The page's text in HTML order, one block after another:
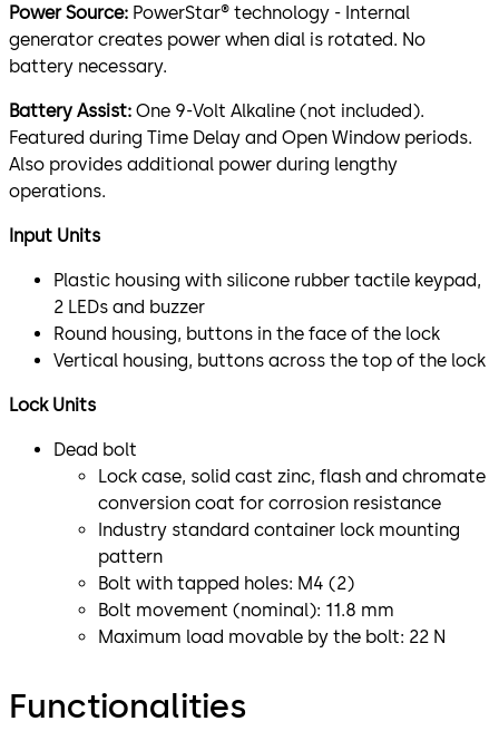
Power Source: PowerStar® technology - Internal
generator creates power when dial is rotated. No
battery necessary.
Battery Assist: One 9-Volt Alkaline (not included).
Featured during Time Delay and Open Window periods.
Also provides additional power during lengthy
operations.
Input Units
Plastic housing with silicone rubber tactile keypad,
2 LEDs and buzzer
Round housing, buttons in the face of the lock
Vertical housing, buttons across the top of the lock
Lock Units
Dead bolt
Lock case, solid cast zinc, flash and chromate
conversion coat for corrosion resistance
Industry standard container lock mounting
pattern
Bolt with tapped holes: M4 (2)
Bolt movement (nominal): 11.8 mm
Maximum load movable by the bolt: 22 N
Functionalities